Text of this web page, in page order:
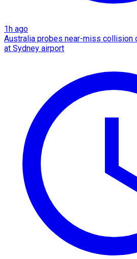
1h ago
Australia probes near-miss collision
at Sydney airport